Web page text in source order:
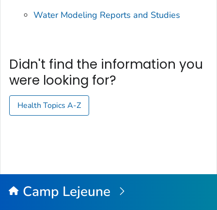
Water Modeling Reports and Studies
Didn't find the information you
were looking for?
Health Topics A-Z
Camp Lejeune